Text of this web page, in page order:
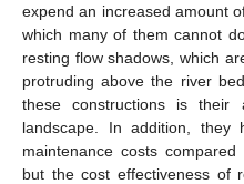
expend an increased amount
which many of them cannot
resting flow shadows, which
protruding above the river
these constructions is their
landscape. In addition, they
maintenance costs
but the cost effectiveness of